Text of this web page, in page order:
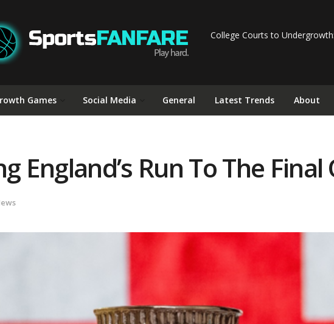
College Courts to
Games Social Media General Latest Trends About
England’s Run To The